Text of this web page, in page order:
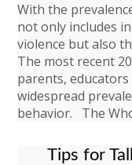
With the
not only includes
violence but also
The most recent
parents,
widespread
behavior. The
Tips for